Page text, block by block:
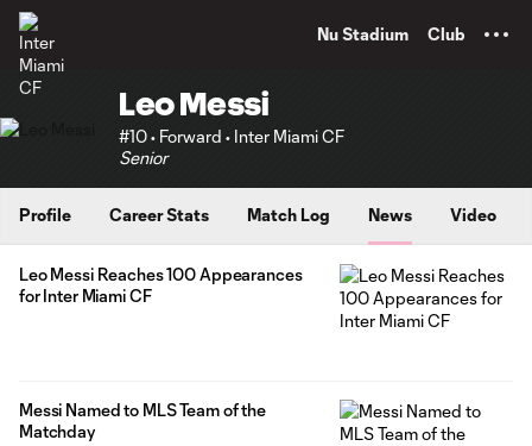
Nu Stadium Club
Leo Messi
#10 • Forward • Inter Miami CF
Senior
Profile Career Stats Match Log News Video
Leo Messi Reaches 100 Appearances
for Inter Miami CF
Messi Named to MLS Team of the
Matchday